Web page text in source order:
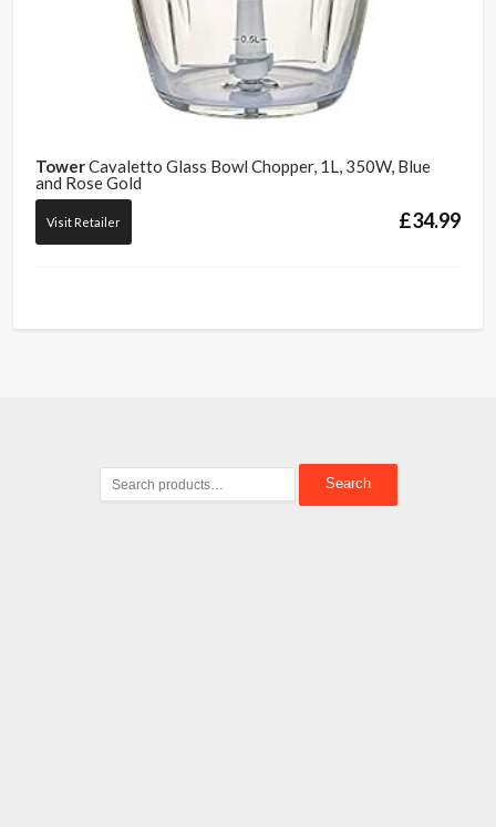
TowerCavaletto Glass Bowl Chopper, 1L, 350W, Blue
and Rose Gold
£34.99
Visit Retailer
Search